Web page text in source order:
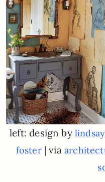
left: design by
foster| via